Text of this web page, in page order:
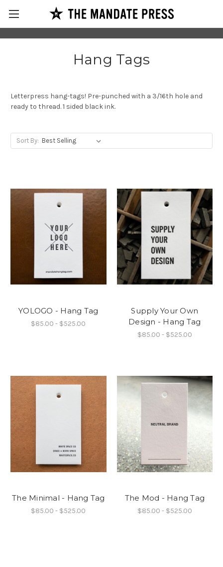
Hang Tags
Letterpress hang-tags! Pre-punched with a 3/16th hole and
ready to thread. 1 sided black ink.
Sort By:
YOLOGO - Hang Tag
$85.00 - $525.00
Supply Your Own
Design - Hang Tag
$85.00 - $525.00
The Minimal - Hang Tag
$85.00 - $525.00
The Mod - Hang Tag
$85.00 - $525.00